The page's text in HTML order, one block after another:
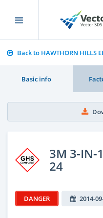
Back to HAWTHORN HILLS
Basic info
3M 3-IN-
24
DANGER 2014-